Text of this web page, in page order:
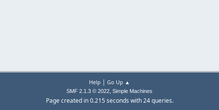
Help | Go Up ▲
SMF 2.1.3 © 2022, Simple Machines
Page created in 0.215 seconds with 24 queries.